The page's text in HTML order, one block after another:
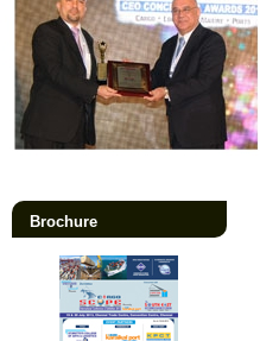
Brochure